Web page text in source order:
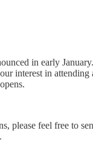
in early
interest in attending
please feel free to